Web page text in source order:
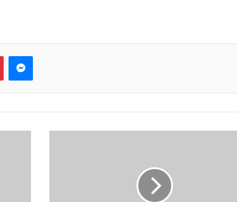
PinterestMessenger